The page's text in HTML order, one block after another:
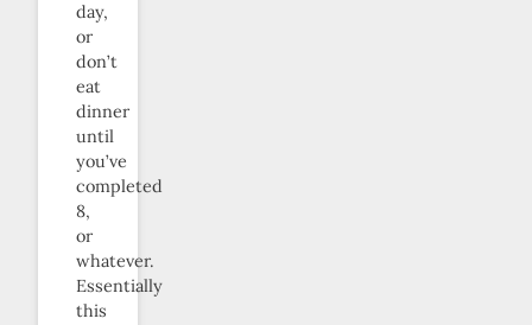
day,
or
don’t
eat
dinner
until
you’ve
completed
8,
or
whatever.
Essentially
this